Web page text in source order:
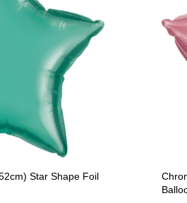
Star Shape Foil